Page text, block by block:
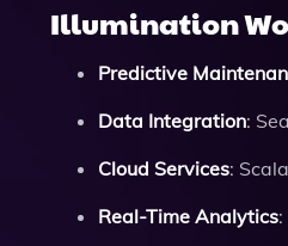
Illumination
Predictive
Data Integration:
Cloud Services:
Real-Time Analytics